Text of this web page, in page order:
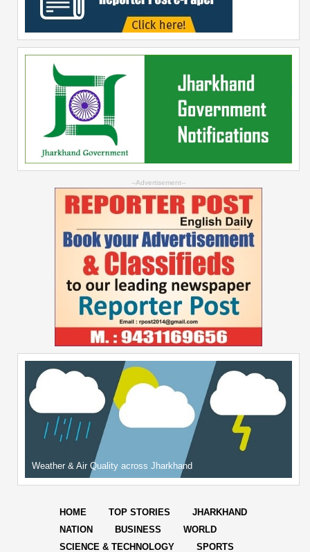
--Advertisement--
Weather & Air Quality across Jharkhand
HOME TOP STORIES
JHARKHAND
NATION
BUSINESS
WORLD
SCIENCE & TECHNOLOGY
SPORTS